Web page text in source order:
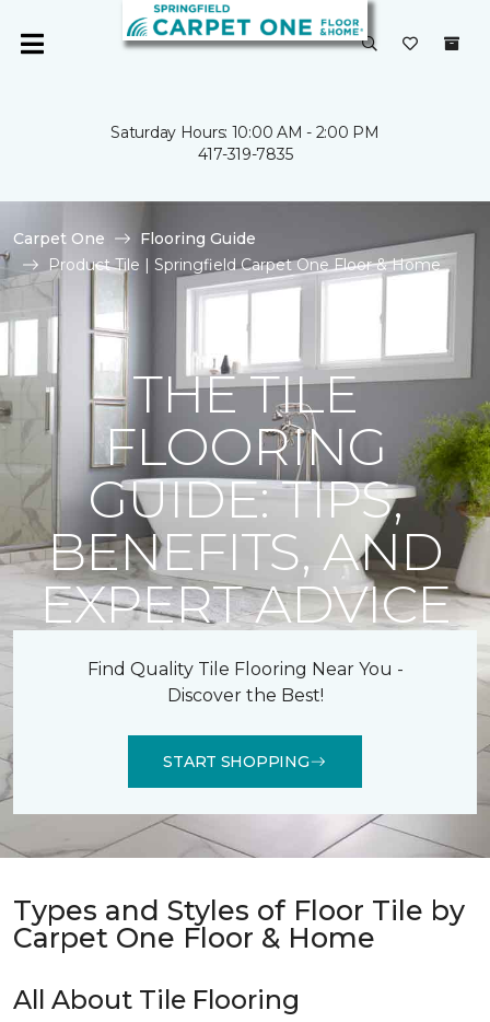
Saturday Hours: 10:00 AM - 2:00 PM
417-319-7835
Carpet One
Flooring Guide
Product Tile | Springfield Carpet One Floor & Home
THE TILE
FLOORING
GUIDE: TIPS,
BENEFITS, AND
EXPERT ADVICE
Find Quality Tile Flooring Near You -
Discover the Best!
START SHOPPING
Types and Styles of Floor Tile by
Carpet One Floor & Home
All About Tile Flooring